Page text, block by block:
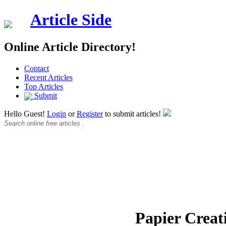
Article Side
Online Article Directory!
Contact
Recent Articles
Top Articles
Submit
Hello Guest! Login orRegisterto submit articles!
Papier